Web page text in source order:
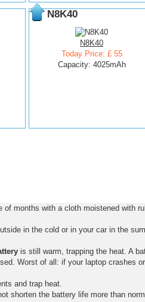
N8K40
N8K40
Today Price: £ 55
Capacity: 4025mAh
months with a cloth moistened with
in the cold or in your car in the
is still warm, trapping the heat. A
Worst of all: if your laptop crashes or
and trap heat.
shorten the battery life more than